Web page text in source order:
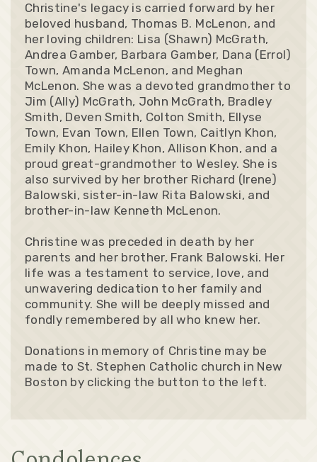
Christine's legacy is carried forward by her
beloved husband, Thomas B. McLenon, and
her loving children: Lisa (Shawn) McGrath,
Andrea Gamber, Barbara Gamber, Dana (Errol)
Town, Amanda McLenon, and Meghan
McLenon. She was a devoted grandmother to
Jim (Ally) McGrath, John McGrath, Bradley
Smith, Deven Smith, Colton Smith, Ellyse
Town, Evan Town, Ellen Town, Caitlyn Khon,
Emily Khon, Hailey Khon, Allison Khon, and a
proud great-grandmother to Wesley. She is
also survived by her brother Richard (Irene)
Balowski, sister-in-law Rita Balowski, and
brother-in-law Kenneth McLenon.
Christine was preceded in death by her
parents and her brother, Frank Balowski. Her
life was a testament to service, love, and
unwavering dedication to her family and
community. She will be deeply missed and
fondly remembered by all who knew her.
Donations in memory of Christine may be
made to St. Stephen Catholic church in New
Boston by clicking the button to the left.